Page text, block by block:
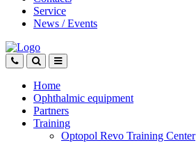
Service
News / Events
Home
Ophthalmic equipment
Partners
Training
Optopol Revo Training Center